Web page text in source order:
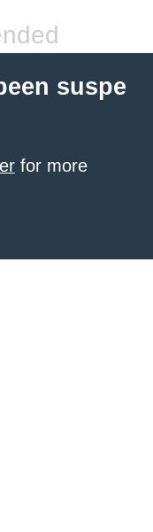
suspe
for more